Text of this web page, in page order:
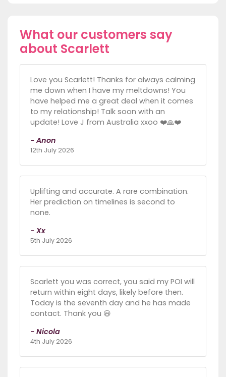
What our customers say
about Scarlett
Love you Scarlett! Thanks for always calming
me down when I have my meltdowns! You
have helped me a great deal when it comes
to my relationship! Talk soon with an
update! Love J from Australia xxoo ❤️🙏❤️
- Anon
12th July 2026
Uplifting and accurate. A rare combination.
Her prediction on timelines is second to
none.
- Xx
5th July 2026
Scarlett you was correct, you said my POI will
return within eight days, likely before then.
Today is the seventh day and he has made
contact. Thank you 😃
- Nicola
4th July 2026